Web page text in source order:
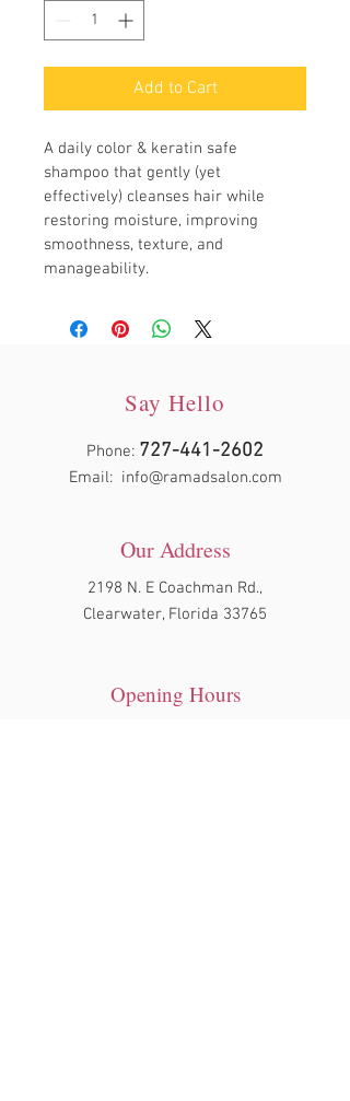
Add to Cart
A daily color & keratin safe
shampoo that gently (yet
effectively) cleanses hair while
restoring moisture, improving
smoothness, texture, and
manageability.
Say Hello
Phone: 727-441-2602
Email: info@ramadsalon.com
Our Address
2198 N. E Coachman Rd.,
Clearwater, Florida 33765
Opening Hours